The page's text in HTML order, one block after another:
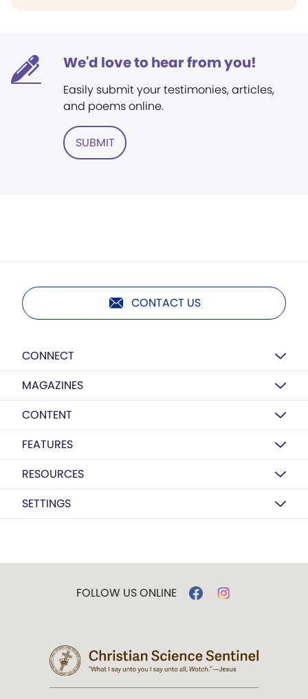
We'd love to hear from you!
Easily submit your testimonies, articles,
and poems online.
SUBMIT
CONTACT US
CONNECT
MAGAZINES
CONTENT
FEATURES
RESOURCES
SETTINGS
FOLLOW US ONLINE